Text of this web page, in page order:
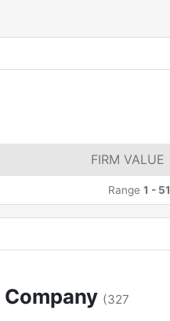
FIRM VALUE
Range 1 - 51
(327